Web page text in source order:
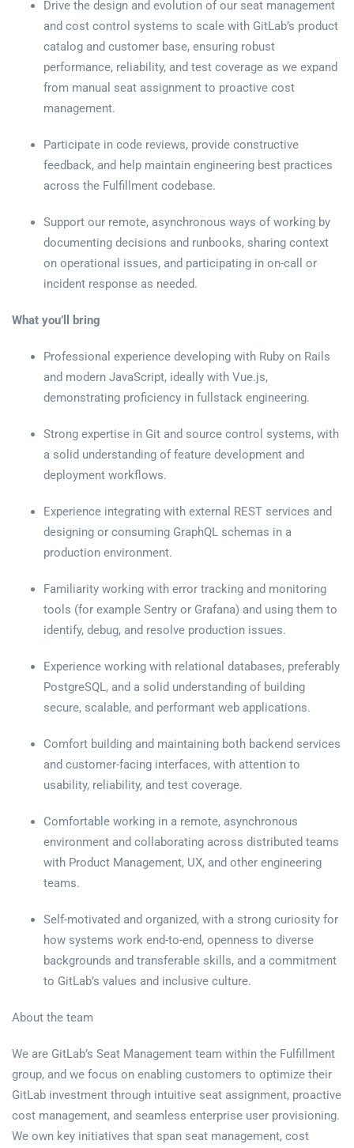
Drive the design and evolution of our seat management
and cost control systems to scale with GitLab’s product
catalog and customer base, ensuring robust
performance, reliability, and test coverage as we expand
from manual seat assignment to proactive cost
management.
Participate in code reviews, provide constructive
feedback, and help maintain engineering best practices
across the Fulfillment codebase.
Support our remote, asynchronous ways of working by
documenting decisions and runbooks, sharing context
on operational issues, and participating in on-call or
incident response as needed.
What you’ll bring
Professional experience developing with Ruby on Rails
and modern JavaScript, ideally with Vue.js,
demonstrating proficiency in fullstack engineering.
Strong expertise in Git and source control systems, with
a solid understanding of feature development and
deployment workflows.
Experience integrating with external REST services and
designing or consuming GraphQL schemas in a
production environment.
Familiarity working with error tracking and monitoring
tools (for example Sentry or Grafana) and using them to
identify, debug, and resolve production issues.
Experience working with relational databases, preferably
PostgreSQL, and a solid understanding of building
secure, scalable, and performant web applications.
Comfort building and maintaining both backend services
and customer-facing interfaces, with attention to
usability, reliability, and test coverage.
Comfortable working in a remote, asynchronous
environment and collaborating across distributed teams
with Product Management, UX, and other engineering
teams.
Self-motivated and organized, with a strong curiosity for
how systems work end-to-end, openness to diverse
backgrounds and transferable skills, and a commitment
to GitLab’s values and inclusive culture.
About the team
We are GitLab’s Seat Management team within the Fulfillment
group, and we focus on enabling customers to optimize their
GitLab investment through intuitive seat assignment, proactive
cost management, and seamless enterprise user provisioning.
We own key initiatives that span seat management, cost